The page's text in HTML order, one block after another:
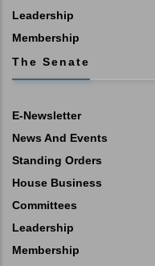
Leadership
Membership
The Senate
E-Newsletter
News And Events
Standing Orders
House Business
Committees
Leadership
Membership